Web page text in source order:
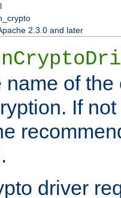
2.3.0 and later
name of
If
driver